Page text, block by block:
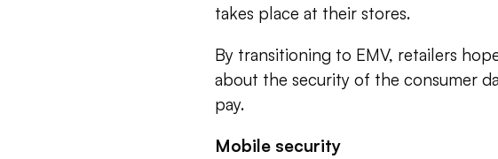
takes place at their stores.
By transitioning to EMV, retailers
about the security of the consumer
pay.
Mobile security